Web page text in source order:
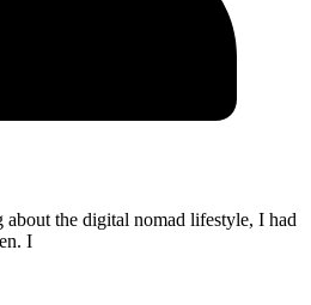
about the digital nomad lifestyle, I had
I